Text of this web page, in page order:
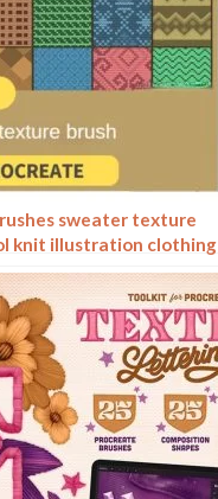
sweater texture
knit illustration clothing
texture material